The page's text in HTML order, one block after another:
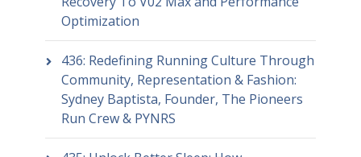
Optimization
436: Redefining Running Culture Through
Community, Representation & Fashion:
Sydney Baptista, Founder, The Pioneers
Run Crew & PYNRS